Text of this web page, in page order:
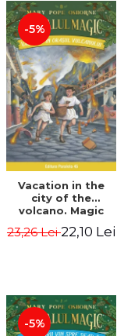
-5%
Vacation in the
city of the
volcano. Magic
Edition -
23,26 Lei22,10 Lei
-5%